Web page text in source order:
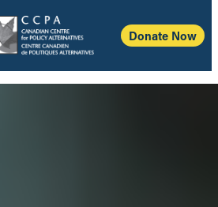
Donate Now